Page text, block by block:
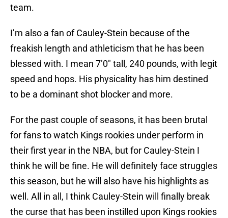
team.
I’m also a fan of Cauley-Stein because of the
freakish length and athleticism that he has been
blessed with. I mean 7’0″ tall, 240 pounds, with legit
speed and hops. His physicality has him destined
to be a dominant shot blocker and more.
For the past couple of seasons, it has been brutal
for fans to watch Kings rookies under perform in
their first year in the NBA, but for Cauley-Stein I
think he will be fine. He will definitely face struggles
this season, but he will also have his highlights as
well. All in all, I think Cauley-Stein will finally break
the curse that has been instilled upon Kings rookies